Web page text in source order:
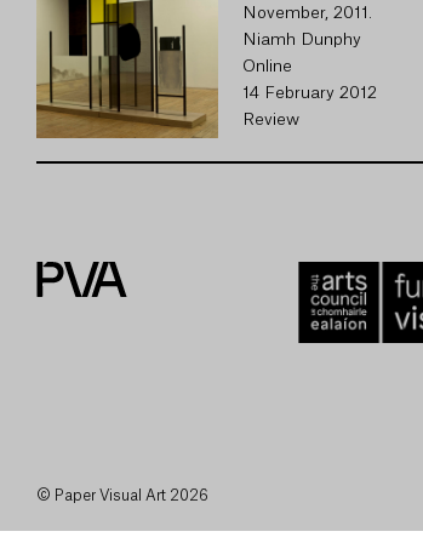
November, 2011.
Niamh Dunphy
Online
14 February 2012
Review
© Paper Visual Art 2026